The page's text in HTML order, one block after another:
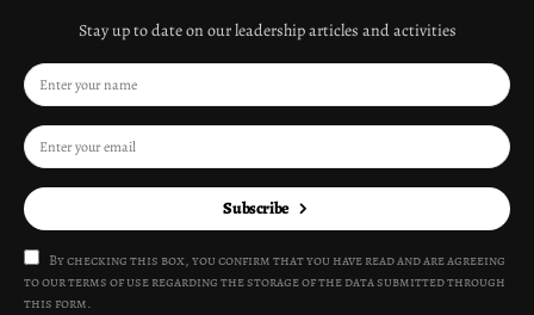
Stay up to date on our leadership articles and activities
Subscribe
By checking this box, you confirm that you have read and are agreeing
to our terms of use regarding the storage of the data submitted through
this form.